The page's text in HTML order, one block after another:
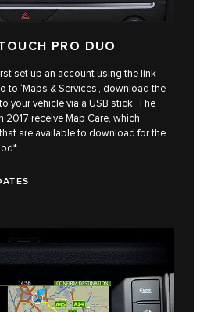
PRO DUO
set up an account using the link
‘Maps & Services’, download the
your vehicle via a USB stick. The
receive Map Care, which
are available to download for the